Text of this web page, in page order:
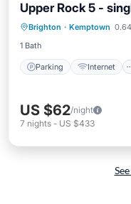
Upper Rock 5 -
Brighton · Kemptown
1 Bath
Parking Internet
Parking
Wellness
US $62/night
7 nights - US $433